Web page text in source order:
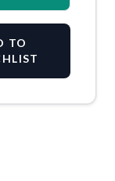
TO